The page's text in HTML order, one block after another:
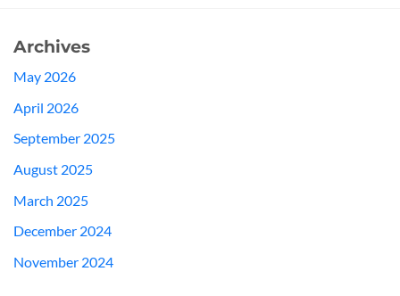
Archives
May 2026
April 2026
September 2025
August 2025
March 2025
December 2024
November 2024